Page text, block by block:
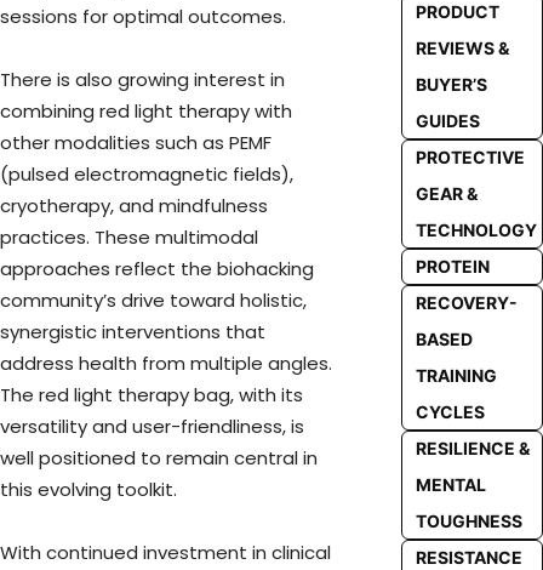
sessions for optimal outcomes.
There is also growing interest in
combining red light therapy with
other modalities such as PEMF
(pulsed electromagnetic fields),
cryotherapy, and mindfulness
practices. These multimodal
approaches reflect the biohacking
community’s drive toward holistic,
synergistic interventions that
address health from multiple angles.
The red light therapy bag, with its
versatility and user-friendliness, is
well positioned to remain central in
this evolving toolkit.
With continued investment in clinical
PRODUCT
REVIEWS &
BUYER’S
GUIDES
PROTECTIVE
GEAR &
TECHNOLOGY
PROTEIN
RECOVERY-
BASED
TRAINING
CYCLES
RESILIENCE &
MENTAL
TOUGHNESS
RESISTANCE